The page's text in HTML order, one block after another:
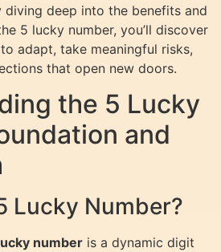
diving deep into the benefits and
5 lucky number, you’ll discover
adapt, take meaningful risks,
that open new doors.
the 5 Lucky
and
Lucky Number?
number is a dynamic digit